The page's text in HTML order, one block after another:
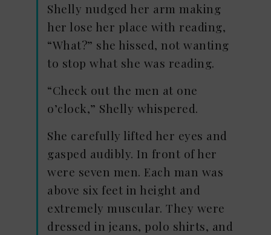
Shelly nudged her arm making
her lose her place with reading,
“What?” she hissed, not wanting
to stop what she was reading.
“Check out the men at one
o’clock,” Shelly whispered.
She carefully lifted her eyes and
gasped audibly. In front of her
were seven men. Each man was
above six feet in height and
extremely muscular. They were
dressed in jeans, polo shirts, and